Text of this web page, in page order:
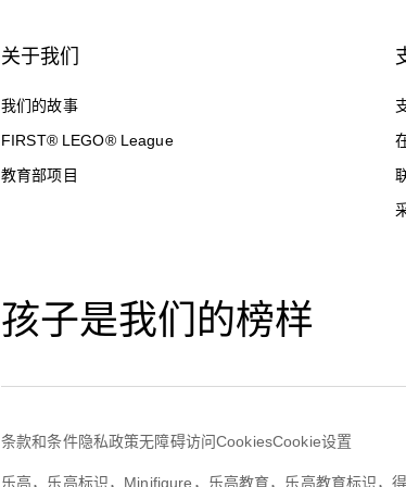
关于我们
我们的故事
FIRST® LEGO® League
教育部项目
孩子是我们的榜样
条款和条件隐私政策无障碍访问CookiesCookie设置
乐高，乐高标识，Minifigure，乐高教育，乐高教育标识，